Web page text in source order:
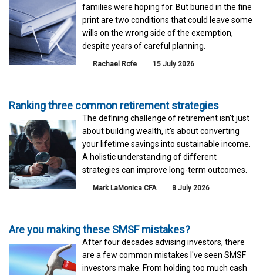
families were hoping for. But buried in the fine
print are two conditions that could leave some
wills on the wrong side of the exemption,
despite years of careful planning.
Rachael Rofe 15 July 2026
Ranking three common retirement strategies
The defining challenge of retirement isn't just
about building wealth, it's about converting
your lifetime savings into sustainable income.
A holistic understanding of different
strategies can improve long-term outcomes.
Mark LaMonica CFA 8 July 2026
Are you making these SMSF mistakes?
After four decades advising investors, there
are a few common mistakes I've seen SMSF
investors make. From holding too much cash